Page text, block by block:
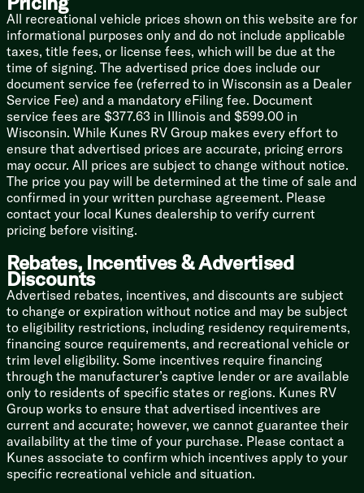
Max Air Fan Sensor
Technology & Entertainment
Systems Center
USB Charging Ports
Backup Camera Prep
Winegard Air 360 Antenna
WiFi Prep
Cable TV and Satellite Hookup
Jensen Stereo HDMI USB Port
50-inch HD Smart TV
Outdoor Marine Grade Speakers
Sleeping
King-Size Bed (Queen Optional)
Residential Style Headboard
Nightstands
USB Charging Ports
Reading Lights Above Bed
Bedside Outlets and USB Ports
Underbed Storage Gas Struts
HD Smart TV
Dresser Flip Up Hidden Storage
Washer Dryer Prep
Bathroom
Epoxy Poured Lavatory Top
Undermount Bath Sink
Large Residential Shower
Porcelain Toilet Soft Close Seat
All recreational vehicle prices shown on this website are for
informational purposes only and do not include applicable
taxes, title fees, or license fees, which will be due at the
time of signing. The advertised price does include our
document service fee (referred to in Wisconsin as a Dealer
Service Fee) and a mandatory eFiling fee. Document
service fees are $377.63 in Illinois and $599.00 in
Wisconsin. While Kunes RV Group makes every effort to
ensure that advertised prices are accurate, pricing errors
may occur. All prices are subject to change without notice.
The price you pay will be determined at the time of sale and
confirmed in your written purchase agreement. Please
contact your local Kunes dealership to verify current
pricing before visiting.
Rebates, Incentives & Advertised
Discounts
Advertised rebates, incentives, and discounts are subject
to change or expiration without notice and may be subject
to eligibility restrictions, including residency requirements,
financing source requirements, and recreational vehicle or
trim level eligibility. Some incentives require financing
through the manufacturer’s captive lender or are available
only to residents of specific states or regions. Kunes RV
Group works to ensure that advertised incentives are
current and accurate; however, we cannot guarantee their
availability at the time of your purchase. Please contact a
Kunes associate to confirm which incentives apply to your
specific recreational vehicle and situation.